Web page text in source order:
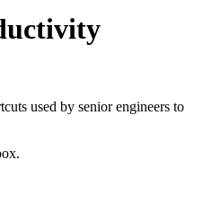
used by senior engineers to